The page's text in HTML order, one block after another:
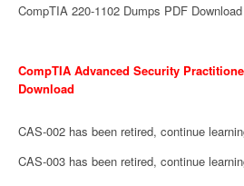
CompTIA 220-1102 Dumps PDF Download
CompTIA Advanced Security
Download
CAS-002 has been retired, continue
CAS-003 has been retired, continue